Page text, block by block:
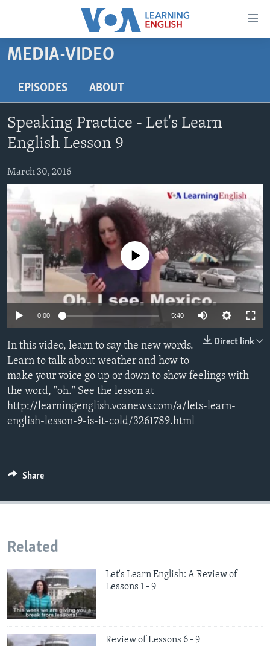
Accessibility
Skip
to
content
to
main
Navigation
Skip
to
Search
BEGINNING LEVEL
ADVANCED LEVEL
US HISTORY
VIDEO
FOLLOW US
Languages
MEDIA-VIDEO
EPISODES ABOUT
Speaking Practice - Let's Learn
English Lesson 9
March 30, 2016
No media source currently available
0:00 5:40
Direct link
In this video, learn to say the new words.
Learn to talk about weather and how to
make your voice go up or down to show feelings with
the word, "oh." See the lesson at
http://learningenglish.voanews.com/a/lets-learn-
english-lesson-9-is-it-cold/3261789.html
Share
Related
Let's Learn English: A Review of
Lessons 1 - 9
Review of Lessons 6 - 9